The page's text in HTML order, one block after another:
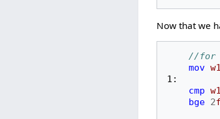
Now that we
//for
mov
1:
cmp
bge 2f